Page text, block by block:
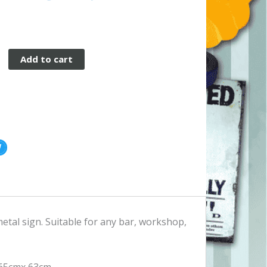
Add to cart
sign. Suitable for any bar, workshop,